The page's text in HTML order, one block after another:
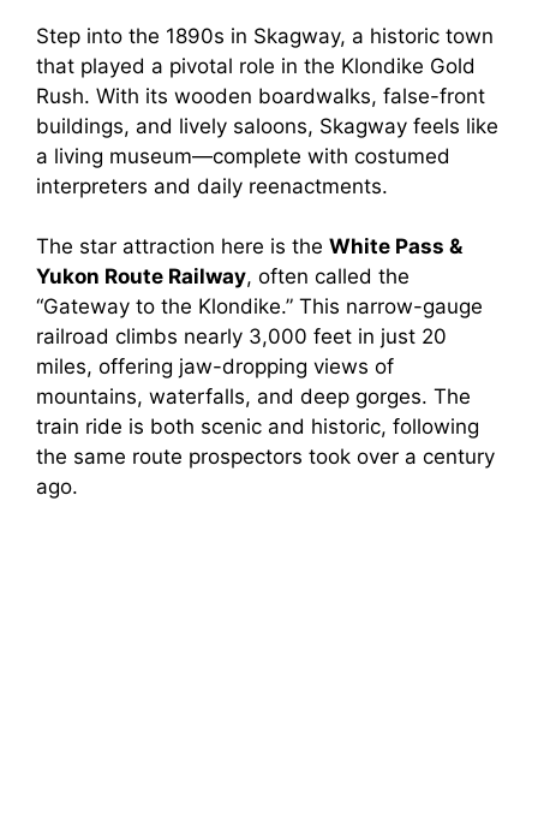
Step into the 1890s in Skagway, a historic town
that played a pivotal role in the Klondike Gold
Rush. With its wooden boardwalks, false-front
buildings, and lively saloons, Skagway feels like
a living museum—complete with costumed
interpreters and daily reenactments.
The star attraction here is the White Pass &
Yukon Route Railway, often called the
“Gateway to the Klondike.” This narrow-gauge
railroad climbs nearly 3,000 feet in just 20
miles, offering jaw-dropping views of
mountains, waterfalls, and deep gorges. The
train ride is both scenic and historic, following
the same route prospectors took over a century
ago.